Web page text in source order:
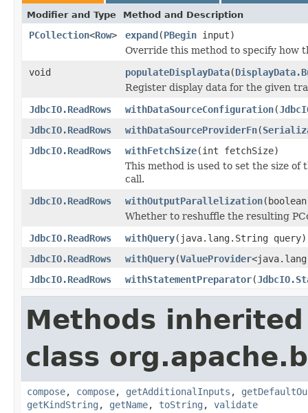
Modifier and Type Method and Description
PCollection<Row> expand(PBegin input)
Override this method to specify how
void
populateDisplayData(
Register display data for the given
JdbcIO.ReadRows
withDataSourceConfiguration(
JdbcIO.ReadRows
withDataSourceProviderFn(
JdbcIO.ReadRows
withFetchSize(int fetchSize)
This method is used to set the size
call.
JdbcIO.ReadRows
withOutputParallelization
Whether to reshuffle the resulting
JdbcIO.ReadRows
withQuery(java.lang.String query)
JdbcIO.ReadRows
withQuery(ValueProvider
JdbcIO.ReadRows
withStatementPreparator(
Methods
class
compose, compose, getAdditionalInputs ,
getKindString , getName, toString , validate